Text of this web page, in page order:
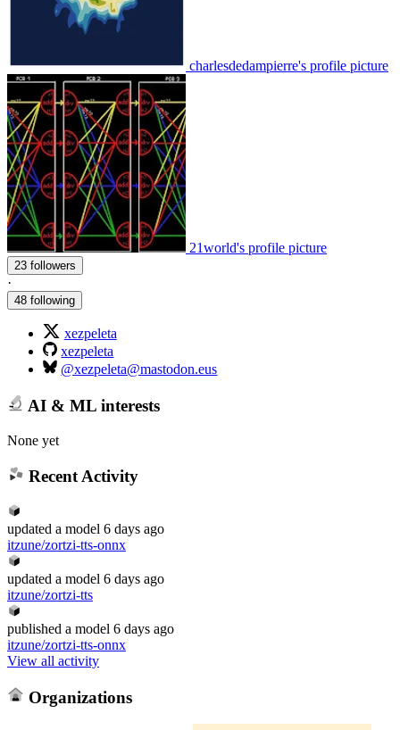
charlesdedampierre's profile picture
21world's profile picture
23 followers
·
48 following
xezpeleta
xezpeleta
@xezpeleta@mastodon.eus
AI & ML interests
None yet
Recent Activity
updated a model 6 days ago
itzune/zortzi-tts-onnx
updated a model 6 days ago
itzune/zortzi-tts
published a model 6 days ago
itzune/zortzi-tts-onnx
View all activity
Organizations